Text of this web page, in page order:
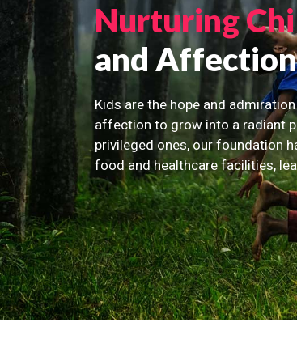
Nurturing
and Affection
Kids are the hope and
affection to grow into a radiant
privileged ones, our foundation
food and healthcare facilities,